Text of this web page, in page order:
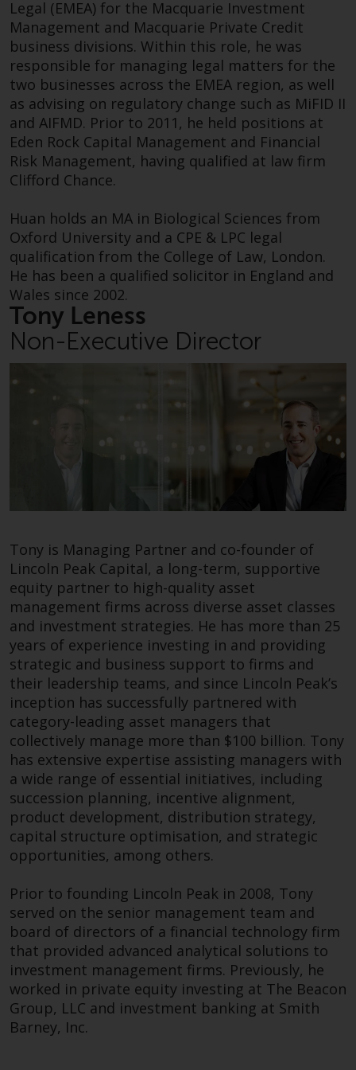
investments, in particular
alternative funds and emerging
markets, involve an above-
average degree of risk and should
be seen as long-term in nature.
Derivative instruments may
involve a high degree of risk.
Different types of funds or
investments present different
degrees of risk.
Changes to Content
The information contained on
this website is provided as-is, is
subject to change without notice
and no guarantee is made as to
its accuracy, completeness or
fitness for a particular purpose.
Redwheel has expressed its own
without notice. Redwheel is under
no obligation to update
information and readers should
not rely solely on the information
contained on this website in
Liability
Whilst Redwheel seeks to ensure
that the information on this
website is accurate and complete
at the date of publication,
Redwheel does not warrant the
adequacy, accuracy or
completeness of this information
and does not accept any liability
arising from reliance on any
inaccuracy, omission in, or the
use of or reliance on the
information on this website.
Data Protection and Privacy
To the extent any information
you provide or which we obtain
from this website constitutes
personal data, you consent to its
processing by Redwheel and its
agents and other third parties. All
such companies are required to
maintain the confidentiality of
Legal (EMEA) for the Macquarie Investment
Management and Macquarie Private Credit
business divisions. Within this role, he was
responsible for managing legal matters for the
two businesses across the EMEA region, as well
as advising on regulatory change such as MiFID II
and AIFMD. Prior to 2011, he held positions at
Eden Rock Capital Management and Financial
Risk Management, having qualified at law firm
Clifford Chance.
Huan holds an MA in Biological Sciences from
Oxford University and a CPE & LPC legal
qualification from the College of Law, London.
He has been a qualified solicitor in England and
Wales since 2002.
Tony Leness
Non-Executive Director
Tony is Managing Partner and co-founder of
Lincoln Peak Capital, a long-term, supportive
equity partner to high-quality asset
management firms across diverse asset classes
and investment strategies. He has more than 25
years of experience investing in and providing
strategic and business support to firms and
their leadership teams, and since Lincoln Peak’s
inception has successfully partnered with
category-leading asset managers that
collectively manage more than $100 billion. Tony
has extensive expertise assisting managers with
a wide range of essential initiatives, including
succession planning, incentive alignment,
product development, distribution strategy,
capital structure optimisation, and strategic
opportunities, among others.
Prior to founding Lincoln Peak in 2008, Tony
served on the senior management team and
board of directors of a financial technology firm
that provided advanced analytical solutions to
investment management firms. Previously, he
worked in private equity investing at The Beacon
Group, LLC and investment banking at Smith
Barney, Inc.
Sunita joined Redwheel in 2021 as Head of
Marketing and was appointed to Redwheel’s
Executive Committee in November 2024. She is
responsible for Redwheel’s marketing efforts
Sunita was previously Global Marketing Director
at M&G Investments and prior to that held roles
in corporate communications at Prudential plc
in both London and Hong Kong. Sunita holds a
degree in French and Spanish from the
University of Cambridge.
Frances Selby
Global Head of Sales
Frances is Global Head of Sales at Redwheel. She
endeavours in her role at Redwheel to build a
global institutional client base and enjoys the
day to day challenge of building an enduring
business in the US.
Frances has over 30 years of experience within
the industry and has held previous
appointments as Managing Director at Everest
Capital, Partner at Tourmalet Advisors and
Managing Director of Pequot Capital.
In her spare time, Frances enjoys dining out for
Korean BBQ and unwinding by listening to
movement in Beethoven’s ninth symphony – Ode
to Joy.
James Aylett
Head of Client Management